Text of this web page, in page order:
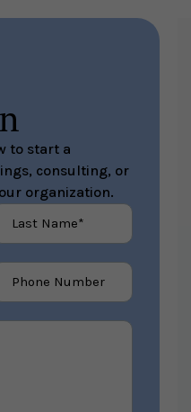
to start a
consulting, or
organization.